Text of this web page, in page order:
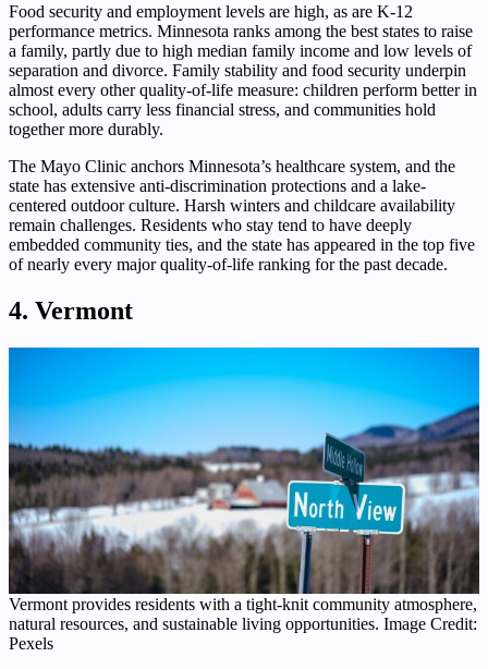
Food security and employment levels are high, as are K-12
performance metrics. Minnesota ranks among the best states to raise
a family, partly due to high median family income and low levels of
separation and divorce. Family stability and food security underpin
almost every other quality-of-life measure: children perform better in
school, adults carry less financial stress, and communities hold
together more durably.
The Mayo Clinic anchors Minnesota’s healthcare system, and the
state has extensive anti-discrimination protections and a lake-
centered outdoor culture. Harsh winters and childcare availability
remain challenges. Residents who stay tend to have deeply
embedded community ties, and the state has appeared in the top five
of nearly every major quality-of-life ranking for the past decade.
4. Vermont
Vermont provides residents with a tight-knit community atmosphere,
natural resources, and sustainable living opportunities. Image Credit:
Pexels